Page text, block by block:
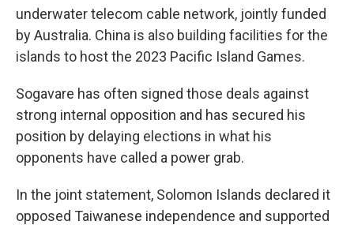
underwater telecom cable network, jointly funded
by Australia. China is also building facilities for the
islands to host the 2023 Pacific Island Games.
Sogavare has often signed those deals against
strong internal opposition and has secured his
position by delaying elections in what his
opponents have called a power grab.
In the joint statement, Solomon Islands declared it
opposed Taiwanese independence and supported